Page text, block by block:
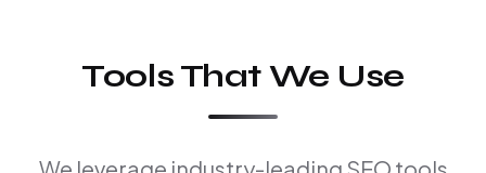
Tools That We Use